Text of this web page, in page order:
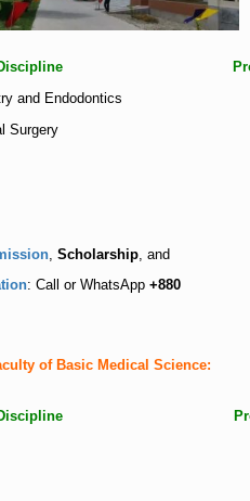
and Endodontics
Surgery
, Scholarship, and
: Call or WhatsApp +880
of Basic Medical Science: